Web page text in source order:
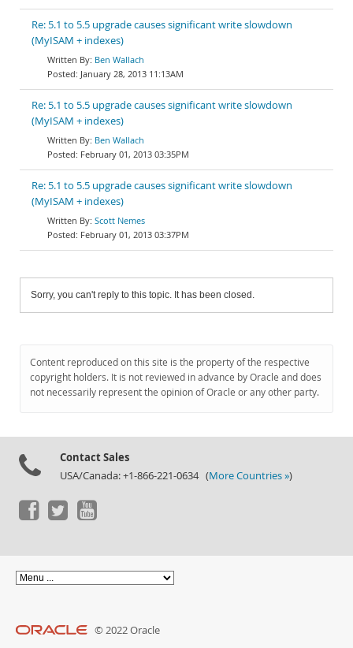
Re: 5.1 to 5.5 upgrade causes significant write slowdown
(MyISAM + indexes)
Ben Wallach
January 28, 2013 11:13AM
Re: 5.1 to 5.5 upgrade causes significant write slowdown
(MyISAM + indexes)
Ben Wallach
February 01, 2013 03:35PM
Re: 5.1 to 5.5 upgrade causes significant write slowdown
(MyISAM + indexes)
Scott Nemes
February 01, 2013 03:37PM
Sorry, you can't reply to this topic. It has been closed.
Content reproduced on this site is the property of the respective
copyright holders. It is not reviewed in advance by Oracle and does
not necessarily represent the opinion of Oracle or any other party.
Contact Sales
USA/Canada: +1-866-221-0634 (More Countries »)
© 2022 Oracle